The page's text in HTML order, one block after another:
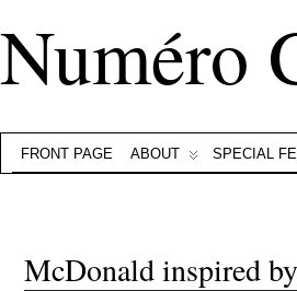
Numéro
FRONT PAGE ABOUT SPECIAL
McDonald inspired